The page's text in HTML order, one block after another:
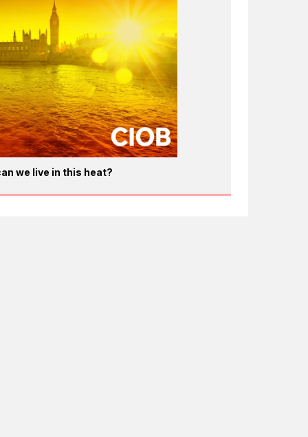
we live in this heat?